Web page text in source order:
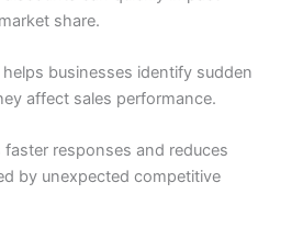
share.
businesses identify sudden
affect sales performance.
responses and reduces
by unexpected competitive